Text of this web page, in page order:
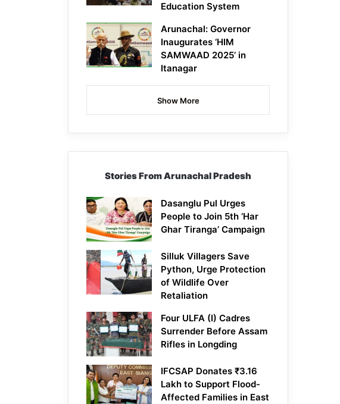
Education System
Arunachal: Governor
Inaugurates ‘HIM
SAMWAAD 2025’ in
Itanagar
Show More
Stories From Arunachal Pradesh
Dasanglu Pul Urges
People to Join 5th ‘Har
Ghar Tiranga’ Campaign
Silluk Villagers Save
Python, Urge Protection
of Wildlife Over
Retaliation
Four ULFA (I) Cadres
Surrender Before Assam
Rifles in Longding
IFCSAP Donates ₹3.16
Lakh to Support Flood-
Affected Families in East